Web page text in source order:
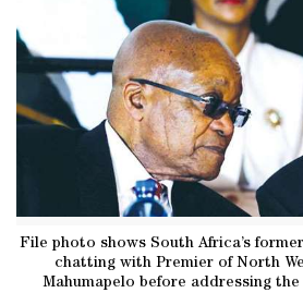
File photo shows South Africa’s
chatting with Premier of North
Mahumapelo before addressing